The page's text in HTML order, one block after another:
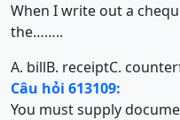
When I write out a
the……..
A. billB. receiptC.
Câu hỏi 613109:
You must supply